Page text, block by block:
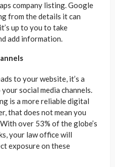
company listing. Google
from the details it can
up to you to take
add information.
to your website, it’s a
social media channels.
is a more reliable digital
that does not mean you
over 53% of the globe’s
your law office will
exposure on these